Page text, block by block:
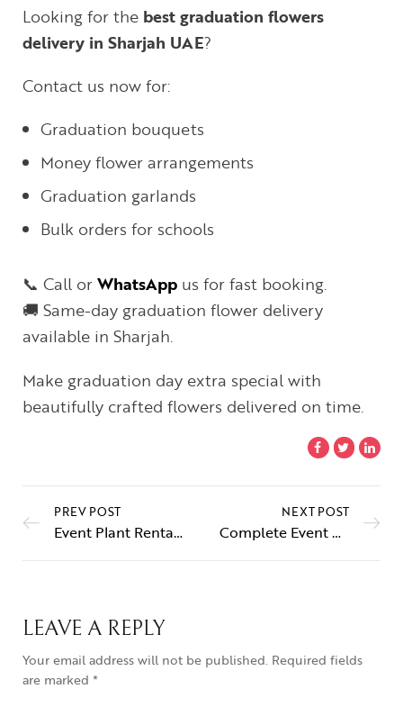
Looking for the best graduation flowers
delivery in Sharjah UAE?
Contact us now for:
Graduation bouquets
Money flower arrangements
Graduation garlands
Bulk orders for schools
📞 Call orWhatsApp us for fast booking.
🚚 Same-day graduation flower delivery
available in Sharjah.
Make graduation day extra special with
beautifully crafted flowers delivered on time.
PREV POST
Event Plant Rental Service in Dubai – Professional & Experienced Team
NEXT POST
Complete Event Flower & Plant Decoration – Delivery, Setup & Removal Included in Dubai & Sharjah
LEAVE A REPLY
Your email address will not be published. Required fields
are marked *